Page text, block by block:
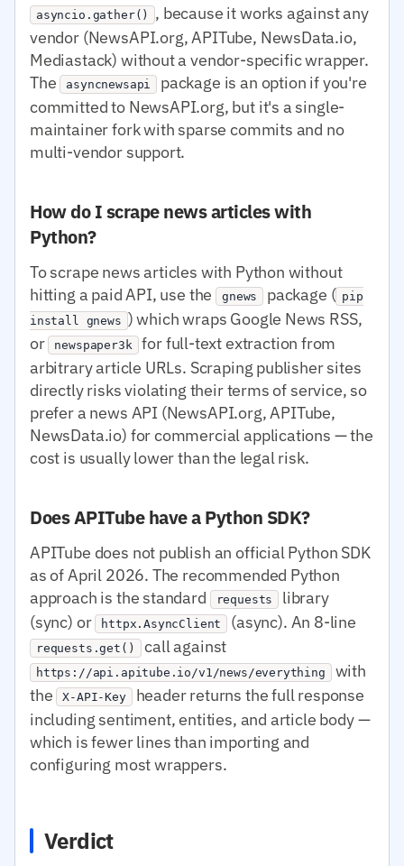
asyncio.gather()
, because it works against any
vendor (NewsAPI.org, APITube, NewsData.io,
Mediastack) without a vendor-specific wrapper.
The asyncnewsapi
package is an option if you're
committed to NewsAPI.org, but it's a single-
maintainer fork with sparse commits and no
multi-vendor support.
How do I scrape news articles with
Python?
To scrape news articles with Python without
hitting a paid API, use the gnews package ( pip
install gnews ) which wraps Google News RSS,
or newspaper3k for full-text extraction from
arbitrary article URLs. Scraping publisher sites
directly risks violating their terms of service, so
prefer a news API (NewsAPI.org, APITube,
NewsData.io) for commercial applications — the
cost is usually lower than the legal risk.
Does APITube have a Python SDK?
APITube does not publish an official Python SDK
as of April 2026. The recommended Python
approach is the standard
requests
library
(sync) or httpx.AsyncClient (async). An 8-line
requests.get() call against
https://api.apitube.io/v1/news/everything with
the X-API-Key header returns the full response
including sentiment, entities, and article body —
which is fewer lines than importing and
configuring most wrappers.
Verdict